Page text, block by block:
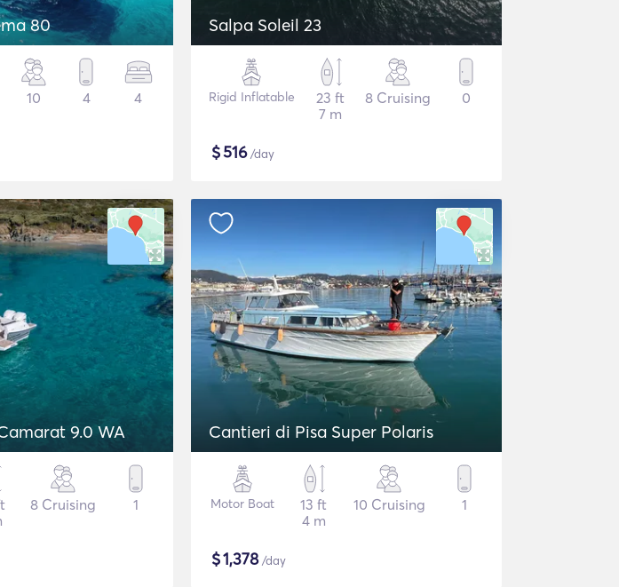
80
10 4 4
Salpa Soleil 23
Rigid Inflatable
23 ft
7 m
8 Cruising 0
$516/day
9.0 WA
8 Cruising 1
Cantieri di Pisa Super Polaris
Motor Boat
13 ft
4 m
10 Cruising 1
$1,378/day